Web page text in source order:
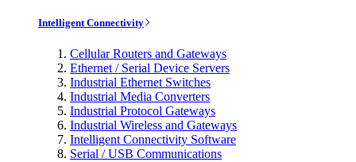
Intelligent Connectivity
Cellular Routers and Gateways
Ethernet / Serial Device Servers
Industrial Ethernet Switches
Industrial Media Converters
Industrial Protocol Gateways
Industrial Wireless and Gateways
Intelligent Connectivity Software
Serial / USB Communications